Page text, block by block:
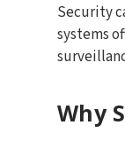
Security
systems
Why